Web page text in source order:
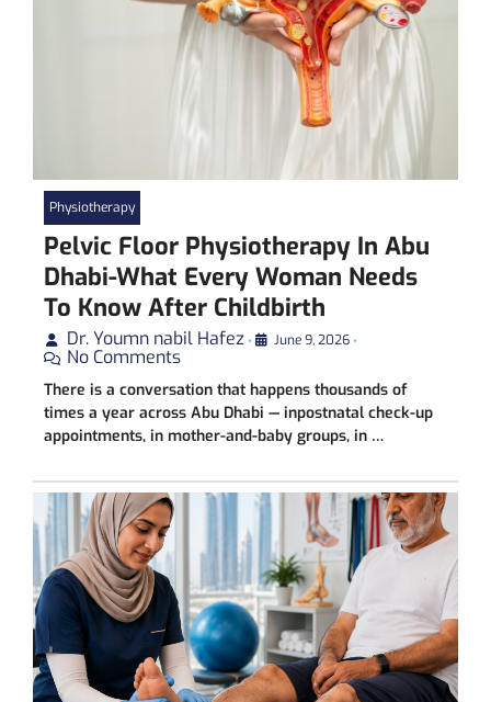
Physiotherapy
Pelvic Floor Physiotherapy In Abu
Dhabi-What Every Woman Needs
To Know After Childbirth
Dr. Youmn nabil Hafez • June 9, 2026 •
No Comments
There is a conversation that happens thousands of
times a year across Abu Dhabi — inpostnatal check-up
appointments, in mother-and-baby groups, in …